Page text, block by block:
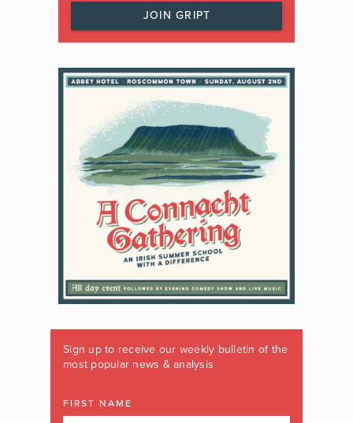
JOIN GRIPT
Sign up to receive our weekly bulletin of the
most popular news & analysis
FIRST NAME